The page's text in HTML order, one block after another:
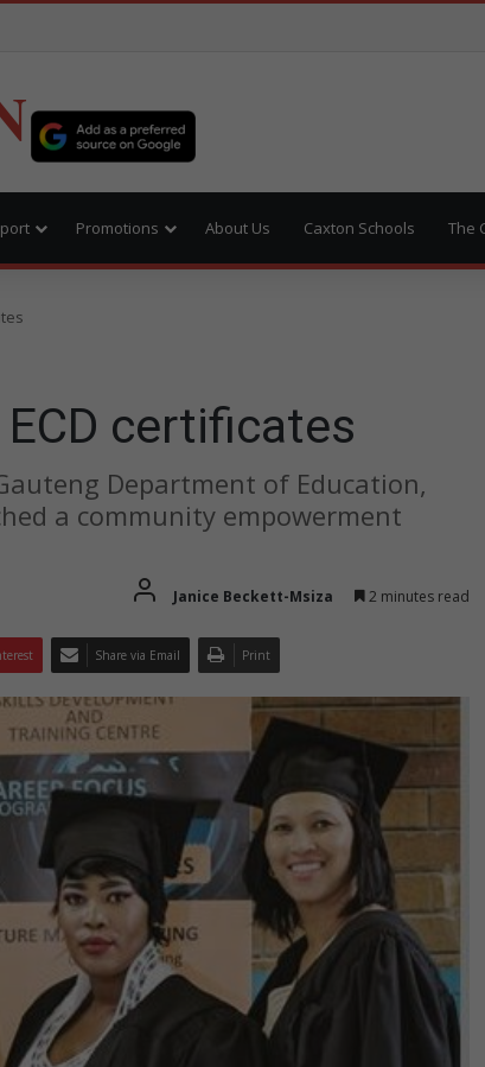
Promotions About Us Caxton Schools The
certificates
Department of Education,
a community empowerment
Janice Beckett-Msiza 2 minutes read
Share via Email Print